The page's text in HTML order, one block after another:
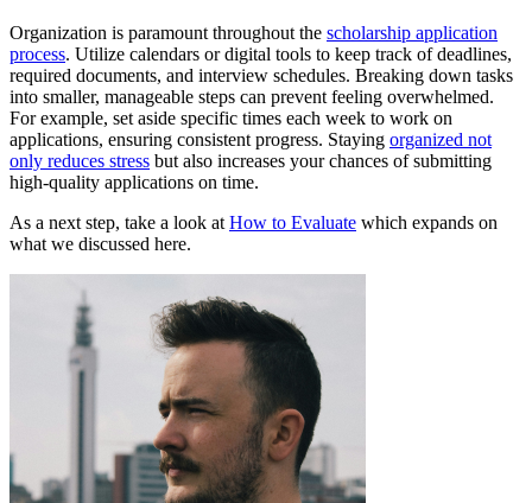
Organization is paramount throughout the scholarship application
process. Utilize calendars or digital tools to keep track of deadlines,
required documents, and interview schedules. Breaking down tasks
into smaller, manageable steps can prevent feeling overwhelmed.
For example, set aside specific times each week to work on
applications, ensuring consistent progress. Staying organized not
only reduces stress but also increases your chances of submitting
high-quality applications on time.
As a next step, take a look at How to Evaluate which expands on
what we discussed here.